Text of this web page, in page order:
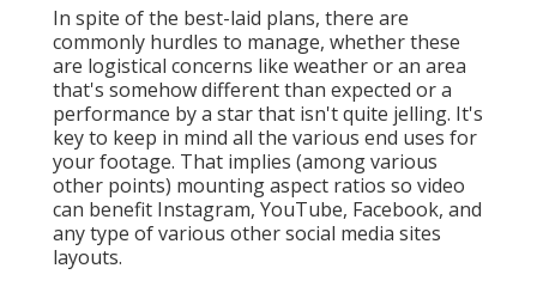
layouts.
Video Seo Marketing Diamond
Bar, CA
Some typicaltypes of video clipsare: This is a video
proclaiming the virtues and tale of your brand and
company. Brand/company videos produce a story in
which your brand name is the hero. These might
involve reviews from customers or workers. These
videos discuss just how an item works, typically